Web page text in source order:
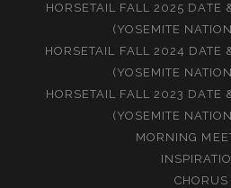
HORSETAIL FALL 2025 DATE
(YOSEMITE
HORSETAIL FALL 2024 DATE
(YOSEMITE
HORSETAIL FALL 2023 DATE
(YOSEMITE
MORNING
CHORUS